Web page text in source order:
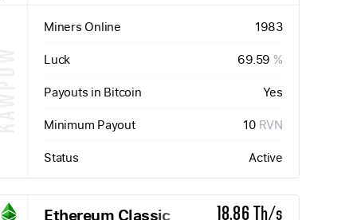
Miners Online 1983
Luck 69.59 %
Payouts in Bitcoin Yes
Minimum Payout 10 RVN
Status Active
Ethereum Classic 18.86 Th/s